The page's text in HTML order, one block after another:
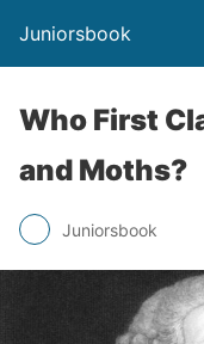
Juniorsbook
Who First
and Moths?
Juniorsbook